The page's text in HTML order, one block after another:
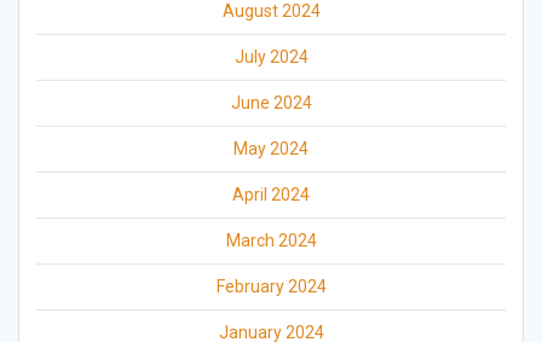
August 2024
July 2024
June 2024
May 2024
April 2024
March 2024
February 2024
January 2024